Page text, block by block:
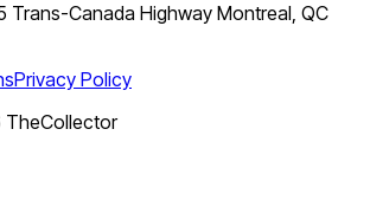
Trans-Canada Highway Montreal, QC
Privacy Policy
TheCollector